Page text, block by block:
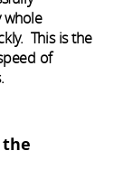
whole
This is the
of
the